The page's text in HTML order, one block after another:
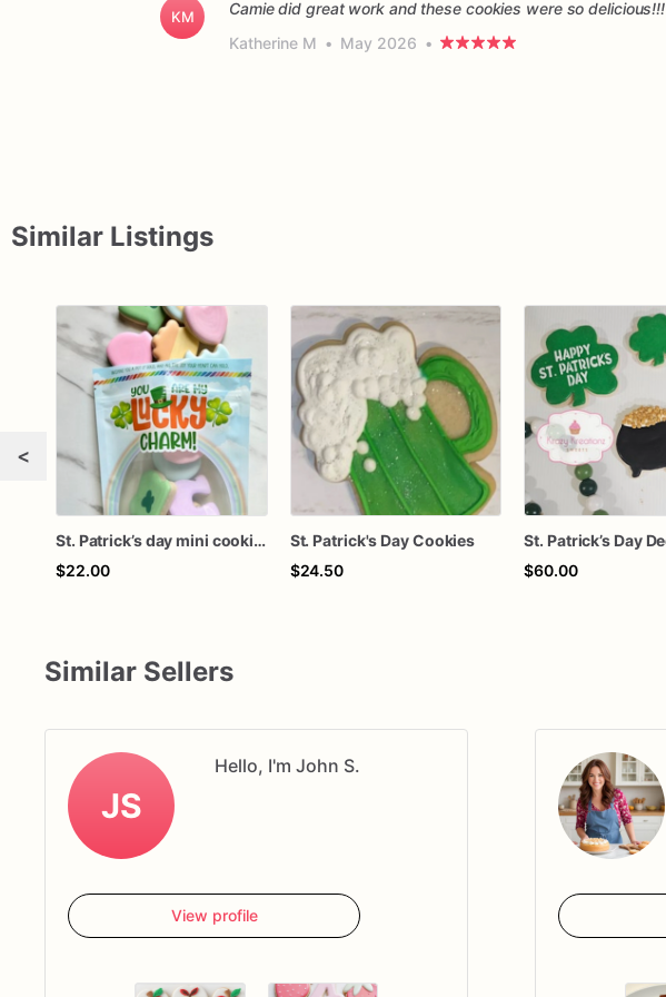
KM
Camie did great work and these cookies were so delicious!!!
Katherine M • May 2026 •
Similar Listings
<
St. Patrick’s day mini cookies
$22.00
St. Patrick's Day Cookies
$24.50
$60.00
Similar Sellers
JS
Hello, I'm John S.
View profile